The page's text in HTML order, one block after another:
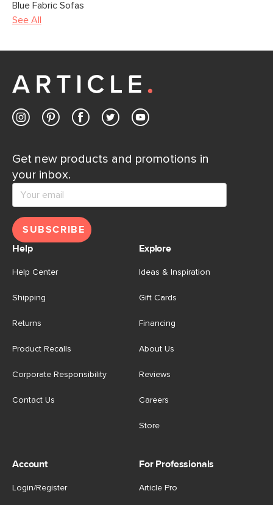
Blue Fabric Sofas
See All
Get new products and promotions in
your inbox.
SUBSCRIBE
Help
Help Center
Shipping
Returns
Product Recalls
Corporate Responsibility
Contact Us
Explore
Ideas & Inspiration
Gift Cards
Financing
About Us
Reviews
Careers
Store
Account
Login/Register
For Professionals
Article Pro